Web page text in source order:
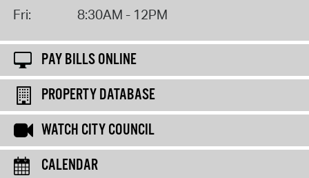
Fri:
8:30AM - 12PM
PAY BILLS ONLINE
PROPERTY DATABASE
WATCH CITY COUNCIL
CALENDAR